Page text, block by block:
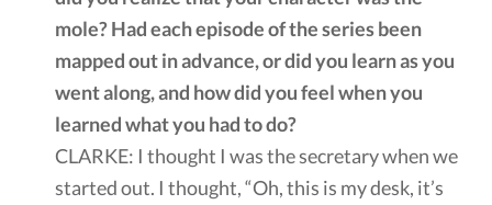
mole? Had each episode of the series been
mapped out in advance, or did you learn as you
went along, and how did you feel when you
learned what you had to do?
CLARKE: I thought I was the secretary when we
started out. I thought, “Oh, this is my desk, it’s